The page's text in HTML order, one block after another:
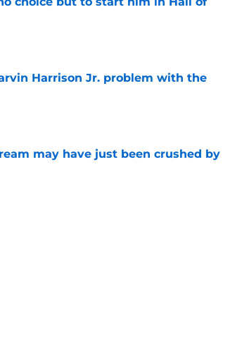
Harrison Jr. problem with the
may have just been crushed by